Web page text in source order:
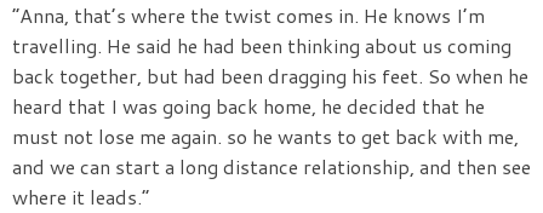
“Anna, that’s where the twist comes in. He knows I’m
travelling. He said he had been thinking about us coming
back together, but had been dragging his feet. So when he
heard that I was going back home, he decided that he
must not lose me again. so he wants to get back with me,
and we can start a long distance relationship, and then see
where it leads.”